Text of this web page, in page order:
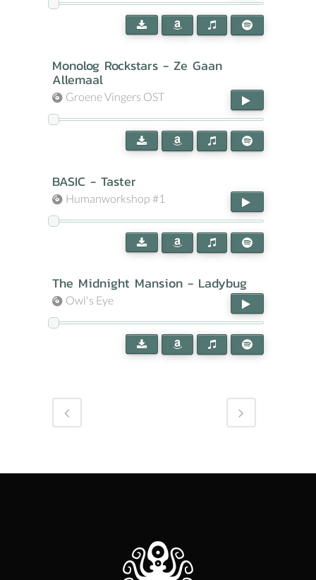
Monolog Rockstars - Ze Gaan
Allemaal
Groene Vingers OST
BASIC - Taster
Humanworkshop #1
The Midnight Mansion - Ladybug
Owl's Eye